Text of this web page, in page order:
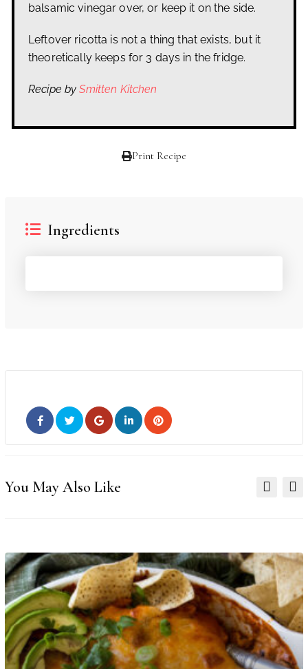
balsamic vinegar over, or keep it on the side.
Leftover ricotta is not a thing that exists, but it
theoretically keeps for 3 days in the fridge.
Recipe bySmitten Kitchen
Print Recipe
Ingredients
You May Also Like